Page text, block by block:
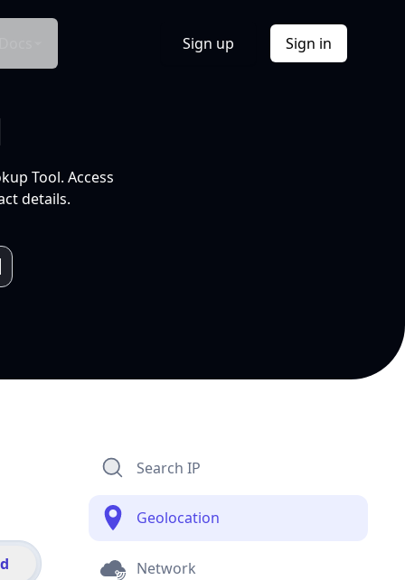
Sign up Sign in
Tool. Access
details.
Search IP
Geolocation
Network